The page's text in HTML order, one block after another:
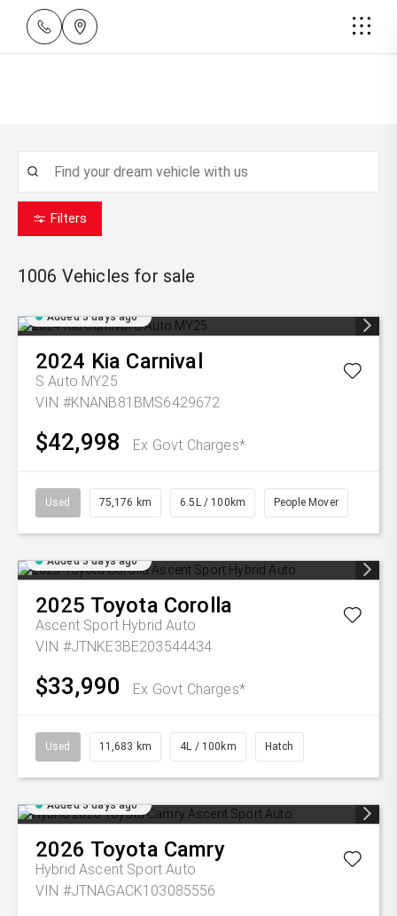
Filters
1006 Vehicles for sale
Added 3 days ago
2024 Kia Carnival
S Auto MY25
VIN #KNANB81BMS6429672
$42,998 Ex Govt Charges*
Used 75,176 km 6.5L / 100km People Mover
Added 3 days ago
2025 Toyota Corolla
Ascent Sport Hybrid Auto
VIN #JTNKE3BE203544434
$33,990 Ex Govt Charges*
Used 11,683 km 4L / 100km Hatch
Added 3 days ago
2026 Toyota Camry
Hybrid Ascent Sport Auto
VIN #JTNAGACK103085556